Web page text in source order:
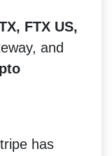
FTX US,
and
has